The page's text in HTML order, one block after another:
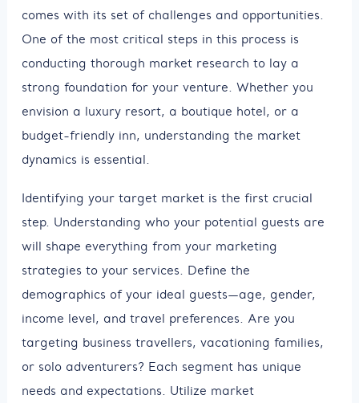
comes with its set of challenges and opportunities.
One of the most critical steps in this process is
conducting thorough market research to lay a
strong foundation for your venture. Whether you
envision a luxury resort, a boutique hotel, or a
budget-friendly inn, understanding the market
dynamics is essential.
Identifying your target market is the first crucial
step. Understanding who your potential guests are
will shape everything from your marketing
strategies to your services. Define the
demographics of your ideal guests—age, gender,
income level, and travel preferences. Are you
targeting business travellers, vacationing families,
or solo adventurers? Each segment has unique
needs and expectations. Utilize market